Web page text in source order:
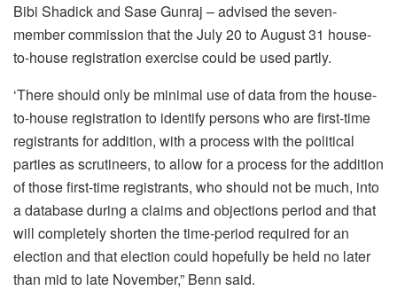
Bibi Shadick and Sase Gunraj – advised the seven-
member commission that the July 20 to August 31 house-
to-house registration exercise could be used partly.
‘There should only be minimal use of data from the house-
to-house registration to identify persons who are first-time
registrants for addition, with a process with the political
parties as scrutineers, to allow for a process for the addition
of those first-time registrants, who should not be much, into
a database during a claims and objections period and that
will completely shorten the time-period required for an
election and that election could hopefully be held no later
than mid to late November,” Benn said.